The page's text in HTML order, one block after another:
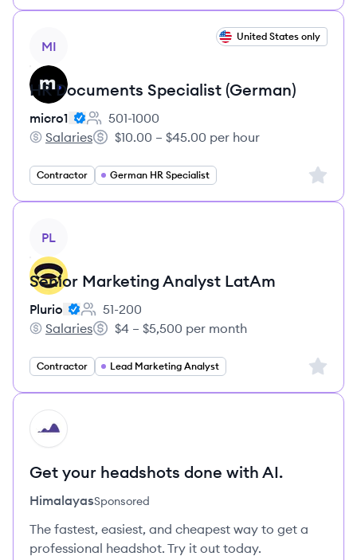
MI
United States only
HR Documents Specialist (German)
micro1
Employee count:
501-1000
micro1's
Salaries
Salary:
$10.00 – $45.00 per hour
Contractor German HR Specialist Sign
PL
Senior Marketing Analyst LatAm
Plurio
Employee count:
51-200
Plurio's
Salaries
Salary:
$4 – $5,500 per month
Contractor Lead Marketing Analyst Sign
HI
Get your headshots done with AI.
HimalayasSponsored
The fastest, easiest, and cheapest way to get a
professional headshot. Try it out today.